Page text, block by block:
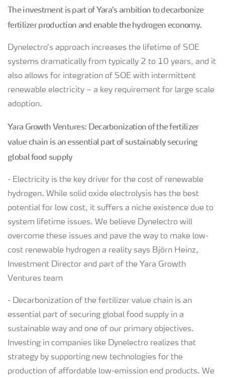
The investment is part of Yara’s ambition to decarbonize
fertilizer production and enable the hydrogen economy.
Dynelectro’s approach increases the lifetime of SOE
systems dramatically from typically 2 to 10 years, and it
also allows for integration of SOE with intermittent
renewable electricity – a key requirement for large scale
adoption.
Yara Growth Ventures: Decarbonization of the fertilizer
value chain is an essential part of sustainably securing
global food supply
- Electricity is the key driver for the cost of renewable
hydrogen. While solid oxide electrolysis has the best
potential for low cost, it suffers a niche existence due to
system lifetime issues. We believe Dynelectro will
overcome these issues and pave the way to make low-
cost renewable hydrogen a reality says Björn Heinz,
Investment Director and part of the Yara Growth
Ventures team
- Decarbonization of the fertilizer value chain is an
essential part of securing global food supply in a
sustainable way and one of our primary objectives.
Investing in companies like Dynelectro realizes that
strategy by supporting new technologies for the
production of affordable low-emission end products. We